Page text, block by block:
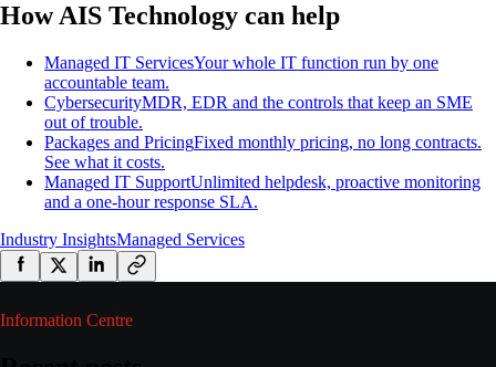
How AIS Technology can help
Managed IT ServicesYour whole IT function run by one
accountable team.
CybersecurityMDR, EDR and the controls that keep an SME
out of trouble.
Packages and PricingFixed monthly pricing, no long contracts.
See what it costs.
Managed IT SupportUnlimited helpdesk, proactive monitoring
and a one-hour response SLA.
Industry InsightsManaged Services
Information Centre